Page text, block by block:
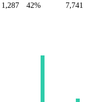
1,287 42%
7,741